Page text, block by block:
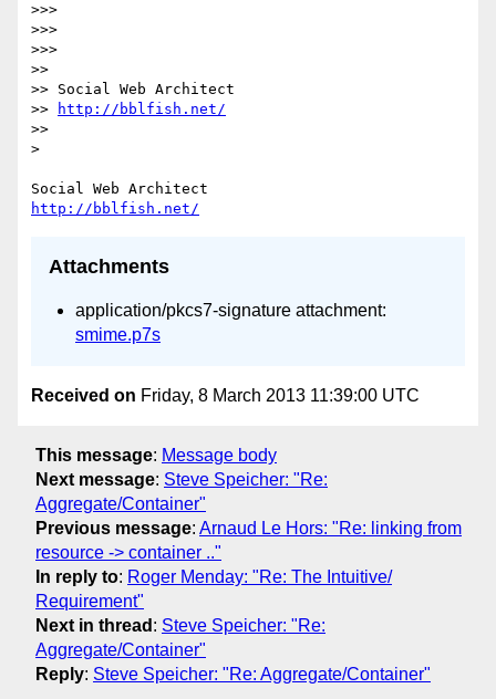
>>>
>>>
>>>
>>
>> Social Web Architect
>>
http://bblfish.net/
>>
>
http://bblfish.net/
Attachments
application/pkcs7-signature attachment:
smime.p7s
Received on Friday, 8 March 2013 11:39:00 UTC
This message: Message body
Next message: Steve Speicher: "Re:
Aggregate/Container"
Previous message: Arnaud Le Hors: "Re: linking from
resource -> container .."
In reply to: Roger Menday: "Re: The Intuitive/
Requirement"
Next in thread : Steve Speicher: "Re:
Aggregate/Container"
Reply: Steve Speicher: "Re: Aggregate/Container"